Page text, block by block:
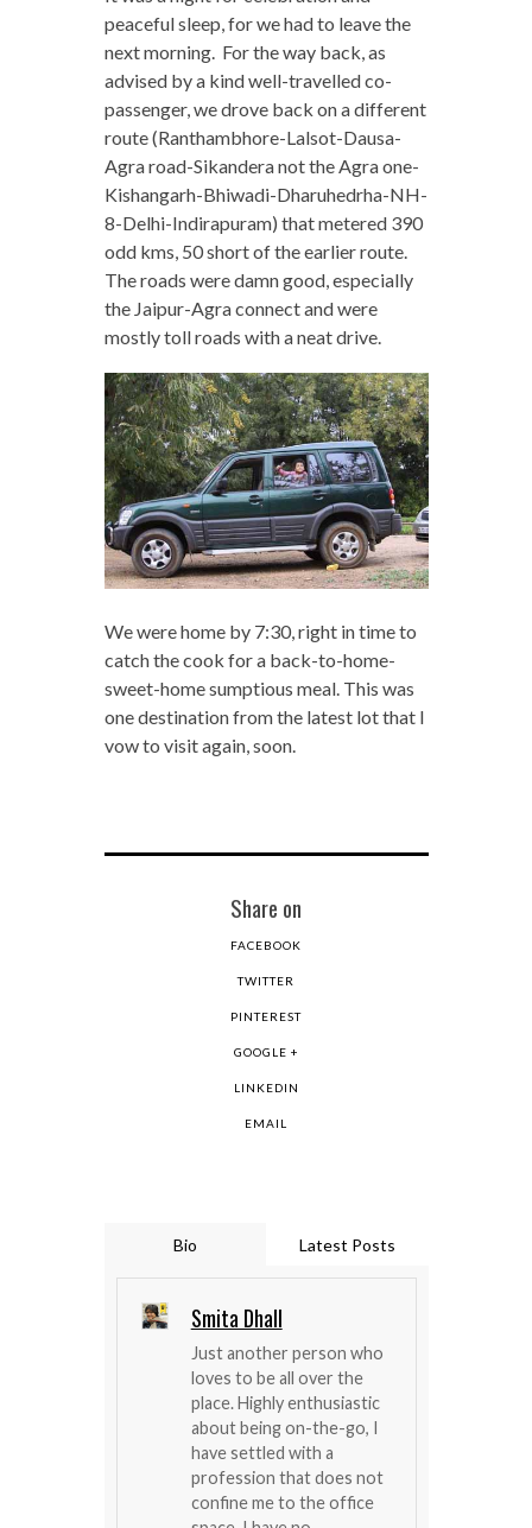
peaceful sleep, for we had to leave the
next morning. For the way back, as
advised by a kind well-travelled co-
passenger, we drove back on a different
route (Ranthambhore-Lalsot-Dausa-
Agra road-Sikandera not the Agra one-
Kishangarh-Bhiwadi-Dharuhedrha-NH-
8-Delhi-Indirapuram) that metered 390
odd kms, 50 short of the earlier route.
The roads were damn good, especially
the Jaipur-Agra connect and were
mostly toll roads with a neat drive.
We were home by 7:30, right in time to
catch the cook for a back-to-home-
sweet-home sumptious meal. This was
one destination from the latest lot that I
vow to visit again, soon.
Share on
FACEBOOK
TWITTER
PINTEREST
GOOGLE +
LINKEDIN
EMAIL
Bio Latest Posts
Smita Dhall
Just another person who
loves to be all over the
place. Highly enthusiastic
about being on-the-go, I
have settled with a
profession that does not
confine me to the office